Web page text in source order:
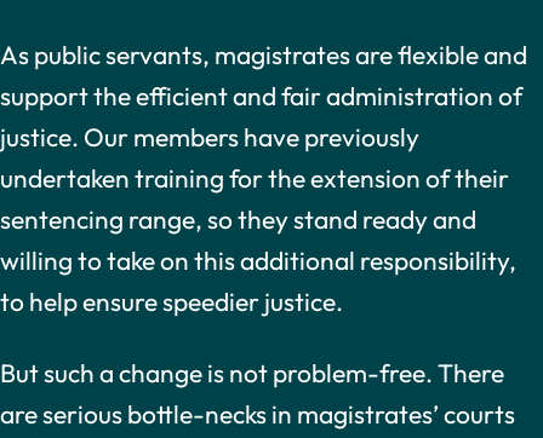
As public servants, magistrates are flexible and
support the efficient and fair administration of
justice. Our members have previously
undertaken training for the extension of their
sentencing range, so they stand ready and
willing to take on this additional responsibility,
to help ensure speedier justice.
But such a change is not problem-free. There
are serious bottle-necks in magistrates’ courts